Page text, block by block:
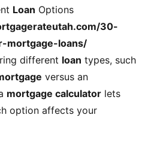
Loan Options
30-
mortgage-loans/
different loan types, such
versus an
mortgage calculator lets
option affects your